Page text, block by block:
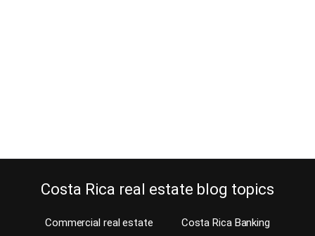
Costa Rica real estate blog topics
Commercial real estate
Costa Rica Banking